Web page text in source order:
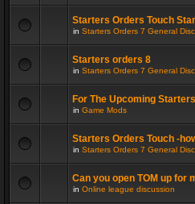
Starters Orders Touch
in Starters Orders 7 General
Starters orders 8
in Starters Orders 7 General
For The Upcoming
in Game Mods
Starters Orders Touch -
in Starters Orders 7 General
Can you open TOM up for
in Online league discussion